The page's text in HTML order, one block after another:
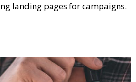
landing pages for campaigns.